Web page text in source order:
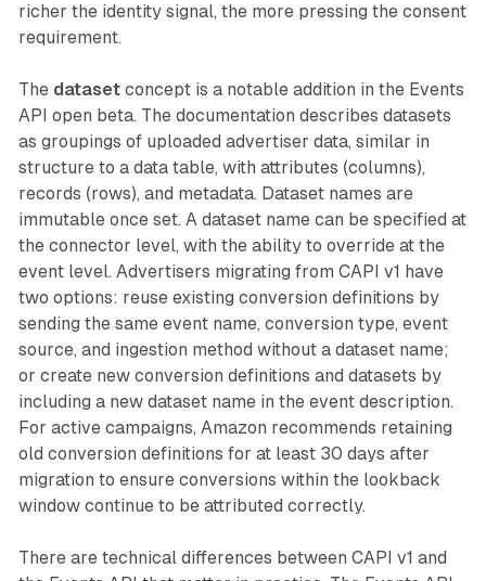
richer the identity signal, the more pressing the consent
requirement.
The datasetconcept is a notable addition in the Events
API open beta. The documentation describes datasets
as groupings of uploaded advertiser data, similar in
structure to a data table, with attributes (columns),
records (rows), and metadata. Dataset names are
immutable once set. A dataset name can be specified at
the connector level, with the ability to override at the
event level. Advertisers migrating from CAPI v1 have
two options: reuse existing conversion definitions by
sending the same event name, conversion type, event
source, and ingestion method without a dataset name;
or create new conversion definitions and datasets by
including a new dataset name in the event description.
For active campaigns, Amazon recommends retaining
old conversion definitions for at least 30 days after
migration to ensure conversions within the lookback
window continue to be attributed correctly.
There are technical differences between CAPI v1 and